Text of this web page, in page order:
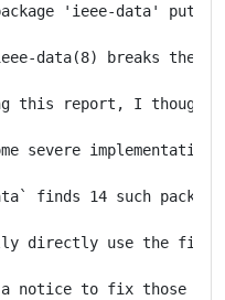
'ieee-data'
ieee-data(8) breaks
report, I thought
severe
finds 14 such
directly use the files,
notice to fix those 5-